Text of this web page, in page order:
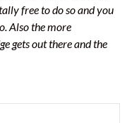
free to do so and you
Also the more
gets out there and the